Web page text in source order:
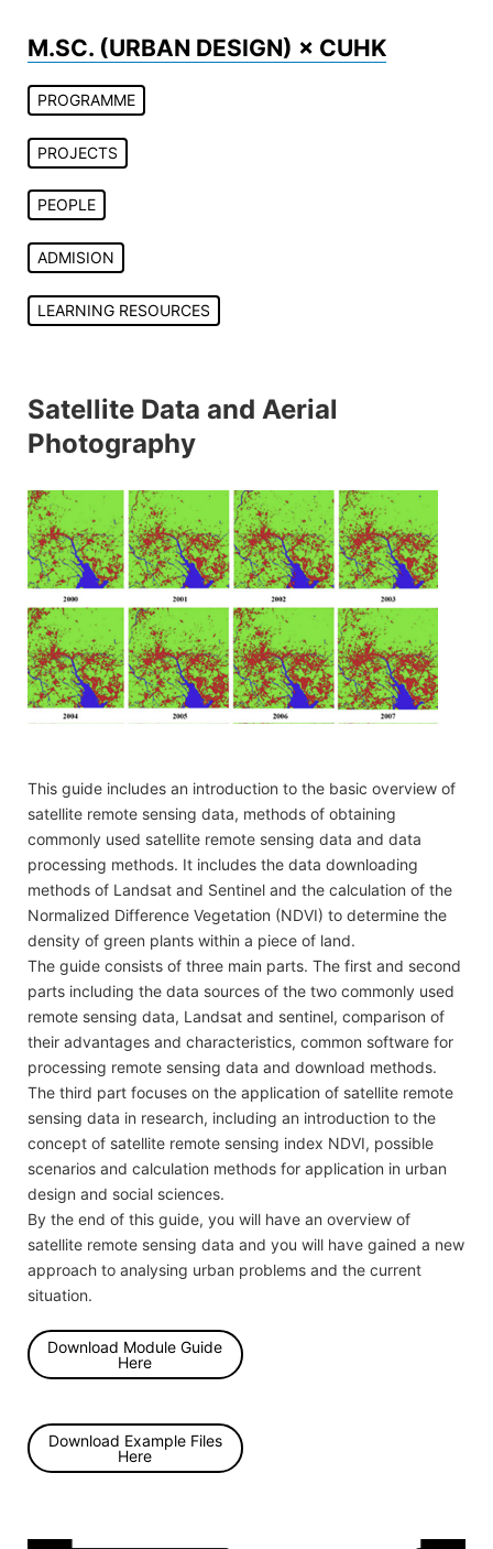
content
M.SC. (URBAN DESIGN) × CUHK
PROGRAMME
PROJECTS
PEOPLE
ADMISION
LEARNING RESOURCES
Satellite Data and Aerial
Photography
This guide includes an introduction to the basic overview of
satellite remote sensing data, methods of obtaining
commonly used satellite remote sensing data and data
processing methods. It includes the data downloading
methods of Landsat and Sentinel and the calculation of the
Normalized Difference Vegetation (NDVI) to determine the
density of green plants within a piece of land.
The guide consists of three main parts. The first and second
parts including the data sources of the two commonly used
remote sensing data, Landsat and sentinel, comparison of
their advantages and characteristics, common software for
processing remote sensing data and download methods.
The third part focuses on the application of satellite remote
sensing data in research, including an introduction to the
concept of satellite remote sensing index NDVI, possible
scenarios and calculation methods for application in urban
design and social sciences.
By the end of this guide, you will have an overview of
satellite remote sensing data and you will have gained a new
approach to analysing urban problems and the current
situation.
Download Module Guide
Here
Download Example Files
Here